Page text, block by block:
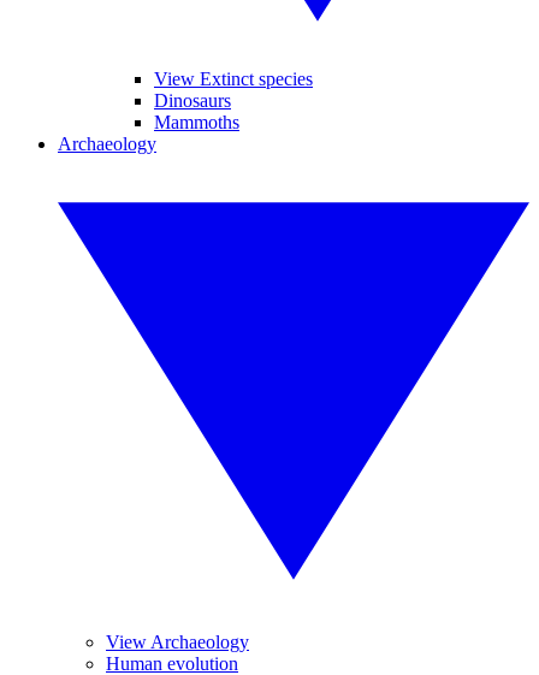
View Extinct species
Dinosaurs
Mammoths
Archaeology
View Archaeology
Human evolution